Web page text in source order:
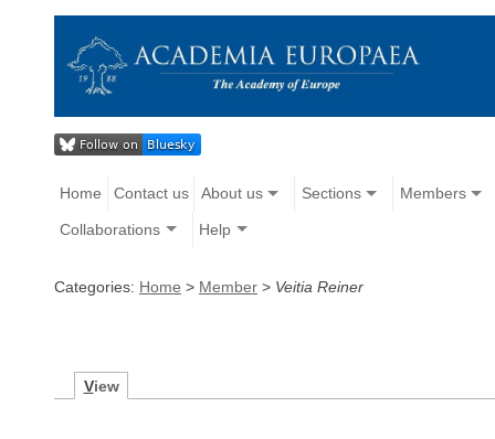
Home Contact us About us Sections Members
Collaborations Help
Categories: Home > Member > Veitia Reiner
View